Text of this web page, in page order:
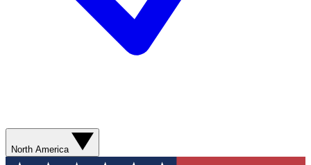
North America